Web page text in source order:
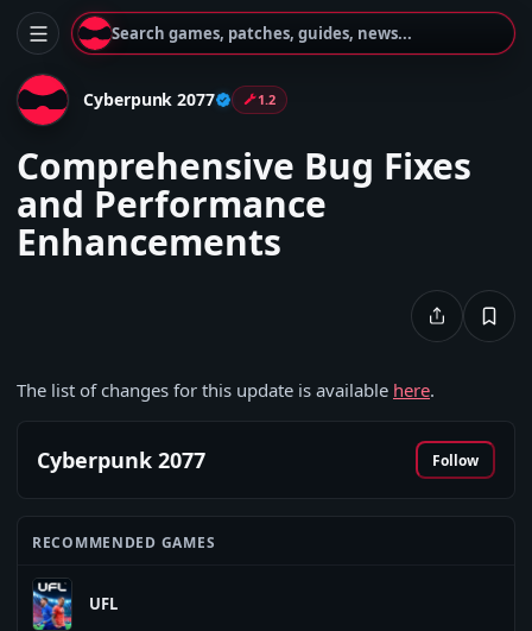
Search games, patches, guides, news...
Cyberpunk 2077 1.2
Comprehensive Bug Fixes
and Performance
Enhancements
The list of changes for this update is available here.
Cyberpunk 2077 Follow
RECOMMENDED GAMES
UFL